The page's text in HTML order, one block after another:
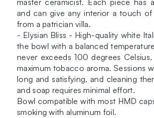
master ceramicist. Each piece has
and can give any interior a touch of
from a patrician villa.
- Elysian Bliss - High-quality white
the bowl with a balanced
never exceeds 100 degrees
maximum tobacco aroma. Sessions
long and satisfying, and cleaning
and soap requires minimal effort.
Bowl compatible with most HMD
smoking with aluminum foil.